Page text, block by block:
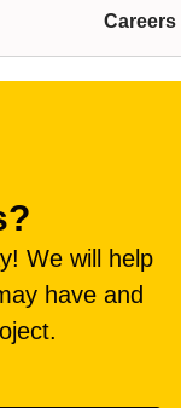
Careers
We will help
have and